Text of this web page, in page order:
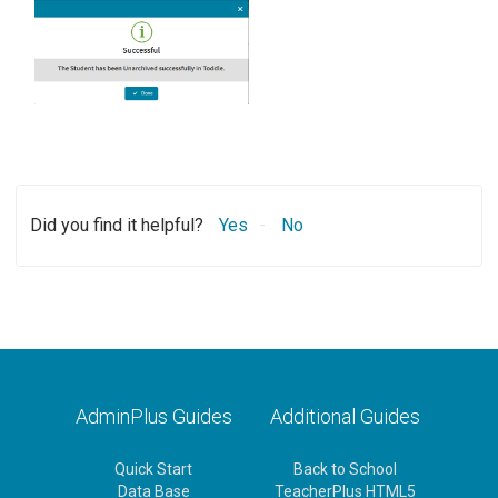
Did you find it helpful? Yes No
AdminPlus Guides
Quick Start
Data Base
Additional Guides
Back to School
TeacherPlus HTML5